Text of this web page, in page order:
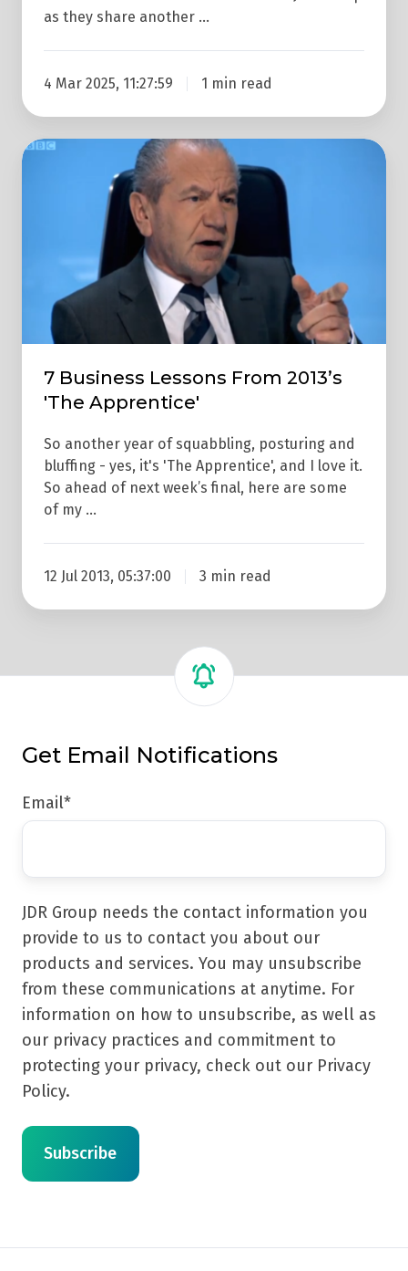
as they share another …
4 Mar 2025, 11:27:59 1 min read
7
2013’s
Apprentice'
7 Business Lessons From 2013’s
'The Apprentice'
So another year of squabbling, posturing and
bluffing - yes, it's 'The Apprentice', and I love it.
So ahead of next week’s final, here are some
of my …
12 Jul 2013, 05:37:00 3 min read
Get Email Notifications
Email*
JDR Group needs the contact information you
provide to us to contact you about our
products and services. You may unsubscribe
from these communications at anytime. For
information on how to unsubscribe, as well as
our privacy practices and commitment to
protecting your privacy, check out our Privacy
Policy.